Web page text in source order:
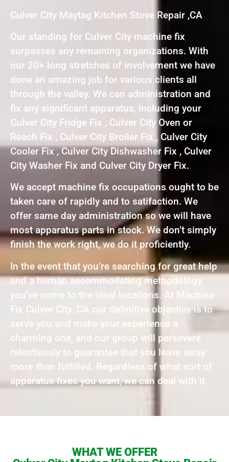
Culver City Maytag Kitchen Stove Repair ,CA
Our standing for Culver City machine fix
surpasses any remaining organizations. With
our 20+ long stretches of involvement we have
done an amazing job for various clients all
through the valley. We can administration and
fix any significant apparatus, including your
Culver City Fridge Fix , Culver City Oven or
Reach Fix , Culver City Broiler Fix , Culver City
Cooler Fix , Culver City Dishwasher Fix , Culver
City Washer Fix and Culver City Dryer Fix.
We accept machine fix occupations ought to be
taken care of rapidly and to satifaction. We
offer same day administration so we will have
most apparatus parts in stock. We don’t simply
finish the work right, we do it proficiently.
In the event that you’re searching for great help
and a human accommodating methodology,
you’ve come to the ideal locations. At Machine
Fix Culver City ,CA our definitive objective is to
serve you and make your experience a
charming one, and our group will persevere
relentlessly to guarantee that you leave away
more than fulfilled. Regardless of what sort of
apparatus fixes you want, we can deal with it.
WHAT WE OFFER